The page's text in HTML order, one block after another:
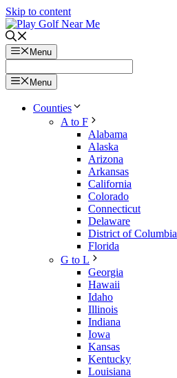
Skip to content
Menu
Menu
Counties
A to F
Alabama
Alaska
Arizona
Arkansas
California
Colorado
Connecticut
Delaware
District of Columbia
Florida
G to L
Georgia
Hawaii
Idaho
Illinois
Indiana
Iowa
Kansas
Kentucky
Louisiana